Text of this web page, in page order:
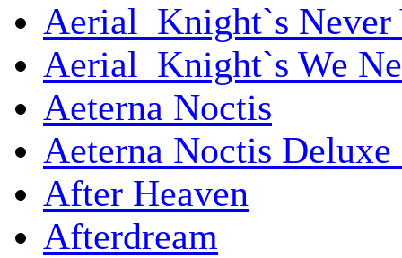
Aerial_Knight`s
Aerial_Knight`s We
Aeterna Noctis
Aeterna Noctis
After Heaven
Afterdream